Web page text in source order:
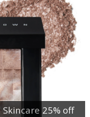
25% off